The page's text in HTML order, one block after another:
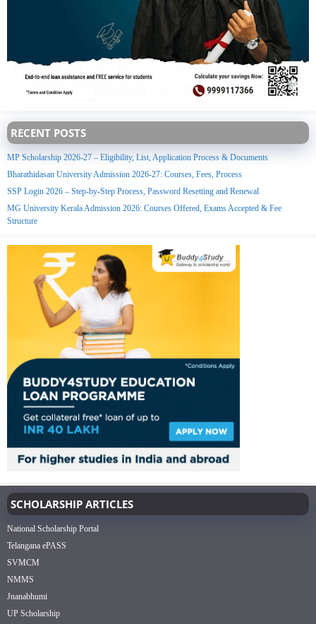
RECENT POSTS
MP Scholarship 2026-27 – Eligibility, List, Application Process & Documents
Bharathidasan University Admission 2026-27: Courses, Fees, Process
SSP Login 2026 – Step-by-Step Process, Password Resetting and Renewal
MG University Kerala Admission 2026: Courses Offered, Exams Accepted & Fee
Structure
SCHOLARSHIP ARTICLES
National Scholarship Portal
Telangana ePASS
SVMCM
NMMS
Jnanabhumi
UP Scholarship